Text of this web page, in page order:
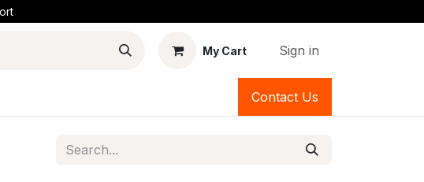
My Cart Sign in
Contact Us